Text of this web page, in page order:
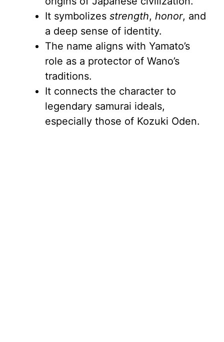
It symbolizes strength, honor, and
a deep sense of identity.
The name aligns with Yamato’s
role as a protector of Wano’s
traditions.
It connects the character to
legendary samurai ideals,
especially those of Kozuki Oden.